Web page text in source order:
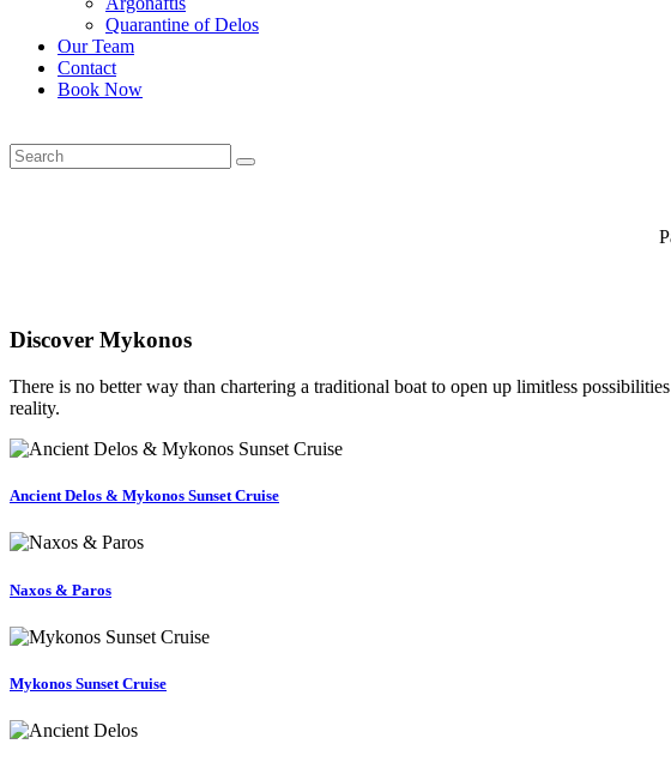
Quarantine of Delos
Our Team
Contact
Book Now
Discover Mykonos
There is no better way than chartering a traditional boat to open up limitless
reality.
Ancient Delos & Mykonos Sunset Cruise
Naxos & Paros
Mykonos Sunset Cruise